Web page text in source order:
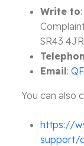
Write to
SR43
Email:
You can also
https://
support/